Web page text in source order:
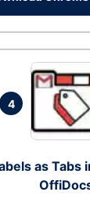
4
as Tabs